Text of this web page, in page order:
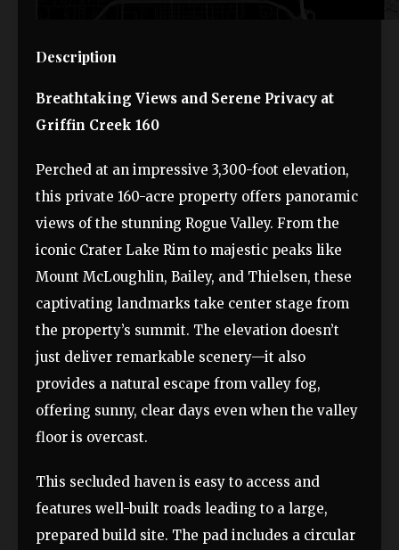
Description
Breathtaking Views and Serene Privacy at
Griffin Creek 160
Perched at an impressive 3,300-foot elevation,
this private 160-acre property offers panoramic
views of the stunning Rogue Valley. From the
iconic Crater Lake Rim to majestic peaks like
Mount McLoughlin, Bailey, and Thielsen, these
captivating landmarks take center stage from
the property’s summit. The elevation doesn’t
just deliver remarkable scenery—it also
provides a natural escape from valley fog,
offering sunny, clear days even when the valley
floor is overcast.
This secluded haven is easy to access and
features well-built roads leading to a large,
prepared build site. The pad includes a circular